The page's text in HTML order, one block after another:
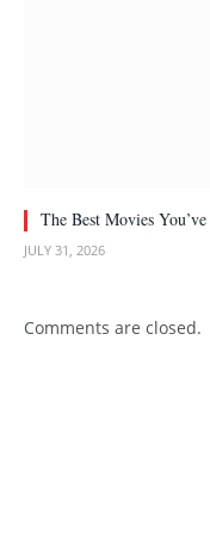
The Best Movies
JULY 31, 2026
Comments are closed.